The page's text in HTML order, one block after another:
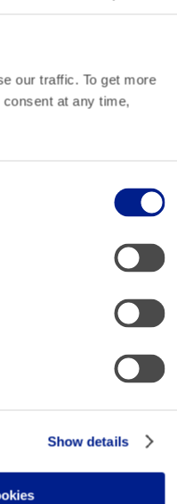
our traffic. To get more
at any time,
Show details